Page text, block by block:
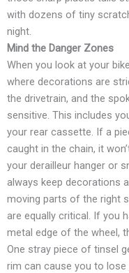
with dozens of tiny
night.
Mind the Danger Zones
When you look at your
where decorations are
the drivetrain, and the
sensitive. This includes
your rear cassette. If a
caught in the chain, it
your derailleur hanger or
always keep decorations
moving parts of the right
are equally critical. If you
metal edge of the wheel,
One stray piece of tinsel
rim can cause you to lose